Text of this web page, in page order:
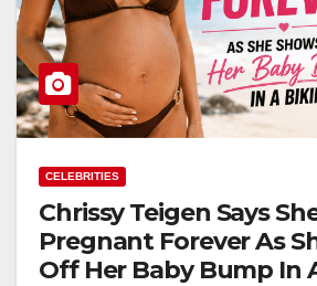
CELEBRITIES
Chrissy Teigen Says
Pregnant Forever As
Off Her Baby Bump In